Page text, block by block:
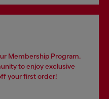
Membership Program.
to enjoy exclusive
your first order!